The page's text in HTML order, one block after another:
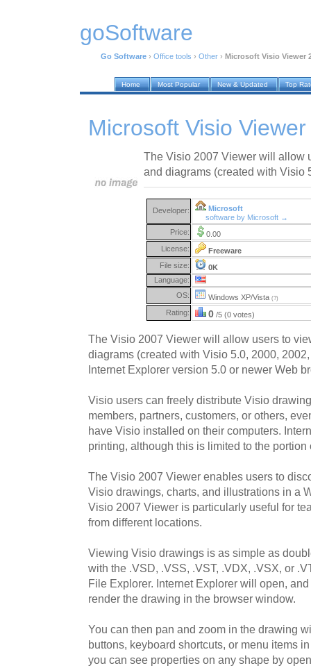
goSoftware
Go Software › Office tools › Other › Microsoft Visio Viewer
Home Most Popular New & Updated Top
Microsoft Visio
The Visio 2007 Viewer will allow
and diagrams (created with Visio
Developer:
Microsoft
software by Microsoft →
Price:
0.00
License:
Freeware
File size:
0K
Language:
OS:
Windows XP/Vista (?)
Rating: 0 /5 (0 votes)
The Visio 2007 Viewer will allow users to
diagrams (created with Visio 5.0, 2000,
Internet Explorer version 5.0 or newer Web
Visio users can freely distribute Visio
members, partners, customers, or others,
have Visio installed on their computers.
printing, although this is limited to the
The Visio 2007 Viewer enables users to
Visio drawings, charts, and illustrations in a
Visio 2007 Viewer is particularly useful for
from different locations.
Viewing Visio drawings is as simple as
with the .VSD, .VSS, .VST, .VDX, .VSX, or
File Explorer. Internet Explorer will open,
render the drawing in the browser window.
You can then pan and zoom in the drawing
buttons, keyboard shortcuts, or menu items
you can see properties on any shape by